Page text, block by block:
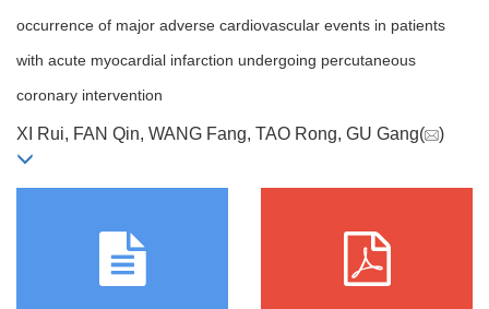
occurrence of major adverse cardiovascular events in patients
with acute myocardial infarction undergoing percutaneous
coronary intervention
XI Rui, FAN Qin, WANG Fang, TAO Rong, GU Gang( )